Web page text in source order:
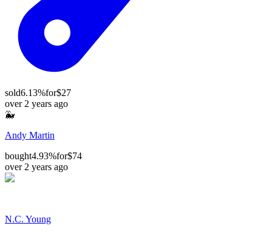
sold6.13%for$27
over 2 years ago
🐳
Andy Martin
bought4.93%for$74
over 2 years ago
N.C. Young